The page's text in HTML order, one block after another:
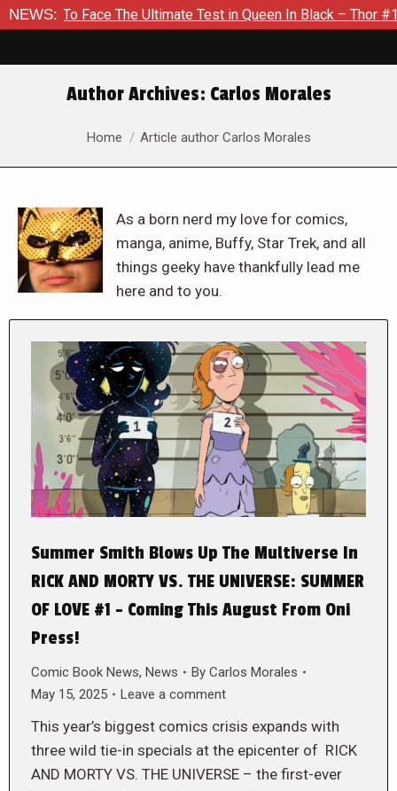
NEWS:
The Ultimate Test in Queen In Black – Thor #1 Exclusive
Author Archives: Carlos Morales
You are here:
Home Article author Carlos Morales
As a born nerd my love for comics,
manga, anime, Buffy, Star Trek, and all
things geeky have thankfully lead me
here and to you.
Summer Smith Blows Up The Multiverse In
RICK AND MORTY VS. THE UNIVERSE: SUMMER
OF LOVE #1 – Coming This August From Oni
Press!
Comic Book News, News By Carlos Morales
May 15, 2025
Leave a comment
This year’s biggest comics crisis expands with
three wild tie-in specials at the epicenter of RICK
AND MORTY VS. THE UNIVERSE – the first-ever